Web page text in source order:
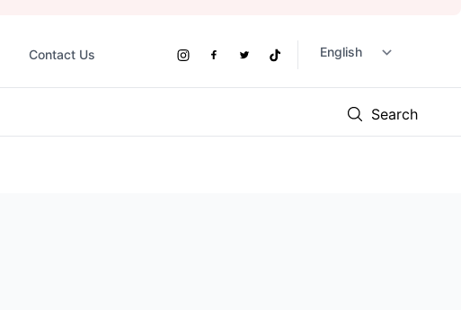
Contact Us
Social
InstagramFacebook
TwitterTikTok
Search